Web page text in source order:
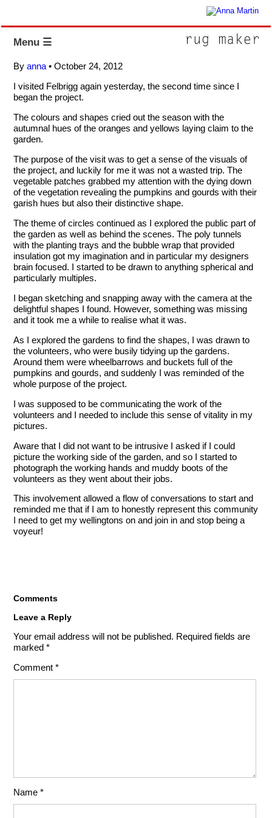
Menu ☰
By anna• October 24, 2012
I visited Felbrigg again yesterday, the second time since I
began the project.
The colours and shapes cried out the season with the
autumnal hues of the oranges and yellows laying claim to the
garden.
The purpose of the visit was to get a sense of the visuals of
the project, and luckily for me it was not a wasted trip. The
vegetable patches grabbed my attention with the dying down
of the vegetation revealing the pumpkins and gourds with their
garish hues but also their distinctive shape.
The theme of circles continued as I explored the public part of
the garden as well as behind the scenes. The poly tunnels
with the planting trays and the bubble wrap that provided
insulation got my imagination and in particular my designers
brain focused. I started to be drawn to anything spherical and
particularly multiples.
I began sketching and snapping away with the camera at the
delightful shapes I found. However, something was missing
and it took me a while to realise what it was.
As I explored the gardens to find the shapes, I was drawn to
the volunteers, who were busily tidying up the gardens.
Around them were wheelbarrows and buckets full of the
pumpkins and gourds, and suddenly I was reminded of the
whole purpose of the project.
I was supposed to be communicating the work of the
volunteers and I needed to include this sense of vitality in my
pictures.
Aware that I did not want to be intrusive I asked if I could
picture the working side of the garden, and so I started to
photograph the working hands and muddy boots of the
volunteers as they went about their jobs.
This involvement allowed a flow of conversations to start and
reminded me that if I am to honestly represent this community
I need to get my wellingtons on and join in and stop being a
voyeur!
Comments
Leave a Reply
Your email address will not be published. Required fields are
marked*
Comment*
Name*